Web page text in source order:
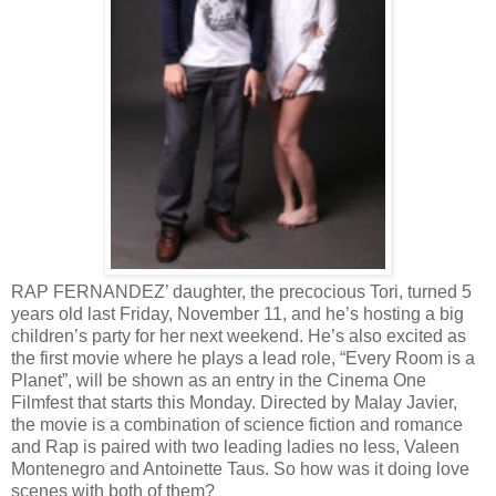
RAP FERNANDEZ’ daughter, the precocious Tori, turned 5
years old last Friday, November 11, and he’s hosting a big
children’s party for her next weekend. He’s also excited as
the first movie where he plays a lead role, “Every Room is a
Planet”, will be shown as an entry in the Cinema One
Filmfest that starts this Monday. Directed by Malay Javier,
the movie is a combination of science fiction and romance
and Rap is paired with two leading ladies no less, Valeen
Montenegro and Antoinette Taus. So how was it doing love
scenes with both of them?